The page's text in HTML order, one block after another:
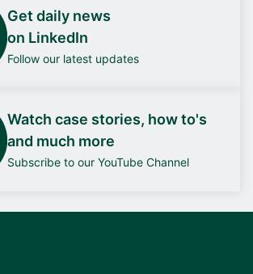
Get daily news
on LinkedIn
Follow our latest updates
Watch case stories, how to's
and much more
Subscribe to our YouTube Channel